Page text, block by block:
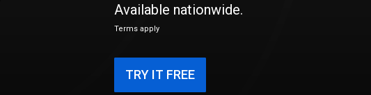
Available nationwide.
Terms apply
TRY IT FREE